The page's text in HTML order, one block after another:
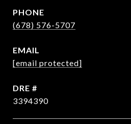
PHONE
(678) 576-5707
EMAIL
[email protected]
DRE #
3394390